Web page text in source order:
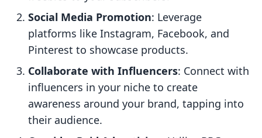
Social Media Promotion: Leverage
platforms like Instagram, Facebook, and
Pinterest to showcase products.
Collaborate with Influencers: Connect with
influencers in your niche to create
awareness around your brand, tapping into
their audience.